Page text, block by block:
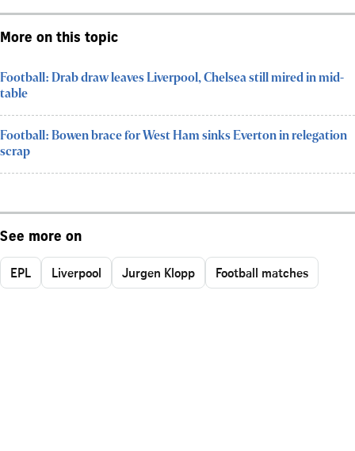
More on this topic
Football: Drab draw leaves Liverpool, Chelsea still mired in mid-
table
Football: Bowen brace for West Ham sinks Everton in relegation
scrap
See more on
EPL Liverpool Jurgen Klopp Football matches